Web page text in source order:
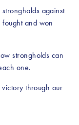
against
and won
strongholds can
one.
through our